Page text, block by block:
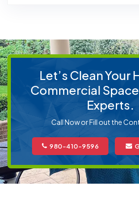
Let’s Clean Your
Commercial
Experts.
Call Now or Fill out the
980-410-9596